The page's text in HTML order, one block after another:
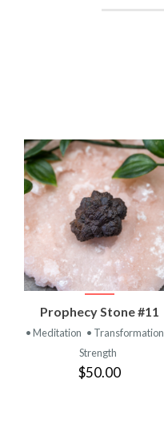
VIEW
PRODUCT
Prophecy Stone #11
• Meditation • Transformation
Strength
$50.00